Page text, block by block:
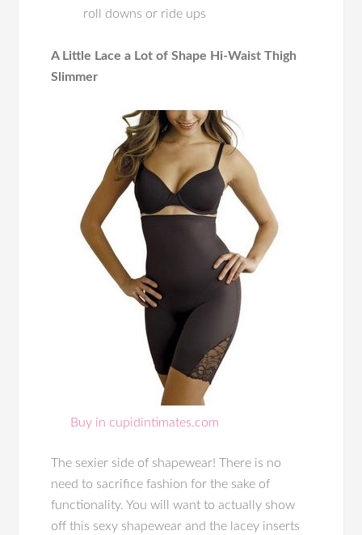
roll downs or ride ups
A Little Lace a Lot of Shape Hi-Waist Thigh
Slimmer
Buy in cupidintimates.com
The sexier side of shapewear! There is no
need to sacrifice fashion for the sake of
functionality. You will want to actually show
off this sexy shapewear and the lacey inserts